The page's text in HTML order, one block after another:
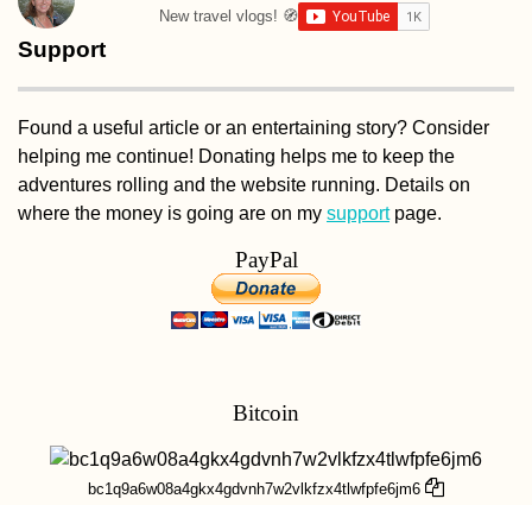
New travel vlogs! 🧭
Support
Found a useful article or an entertaining story? Consider
helping me continue! Donating helps me to keep the
adventures rolling and the website running. Details on
where the money is going are on my supportpage.
PayPal
Bitcoin
bc1q9a6w08a4gkx4gdvnh7w2vlkfzx4tlwfpfe6jm6